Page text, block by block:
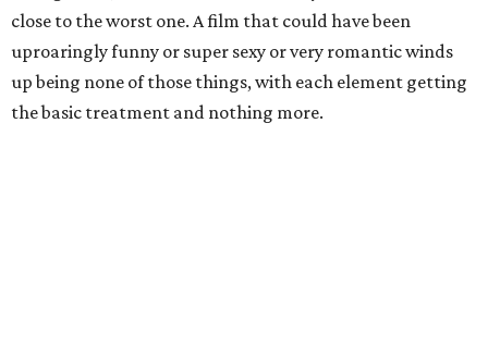
close to the worst one. A film that could have been
uproaringly funny or super sexy or very romantic winds
up being none of those things, with each element getting
the basic treatment and nothing more.